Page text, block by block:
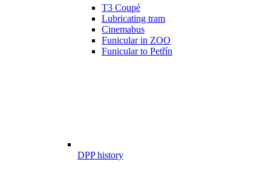
T3 Coupé
Lubricating tram
Cinemabus
Funicular in ZOO
Funicular to Petřín
DPP history